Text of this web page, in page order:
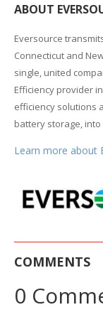
ABOUT
Eversource
Connecticut and
single, united
Efficiency provider
efficiency solutions
battery storage,
Learn more about
COMMENTS
0